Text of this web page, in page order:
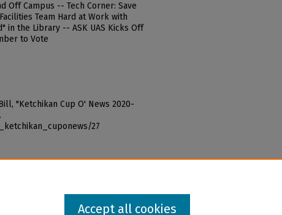
Off Campus -- Tech Corner: Save
Team Hard at Work with
in the Library -- ASK UAS Kicks Off
to Vote
"Ketchikan Cup O' News 2020-
27
Accept all cookies